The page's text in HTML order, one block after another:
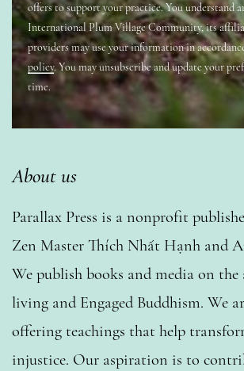
offers to support your practice. You understand
International Plum Village Community, its
providers may use your information in
policy. You may unsubscribe and update your
time.
About us
Parallax Press is a nonprofit
Zen Master Thích Nhất Hạnh and
We publish books and media on
living and Engaged Buddhism. We
offering teachings that help
injustice. Our aspiration is to